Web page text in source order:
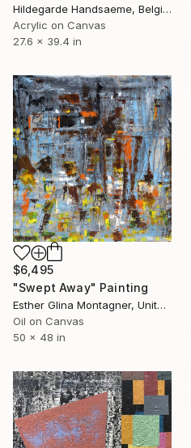
Hildegarde Handsaeme, Belgium
Acrylic on Canvas
27.6 x 39.4 in
$6,495
"Swept Away" Painting
Esther Glina Montagner, United States
Oil on Canvas
50 x 48 in